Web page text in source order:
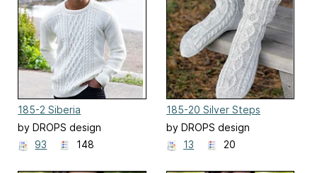
185-2 Siberia
by DROPS design
93
148
185-20 Silver Steps
by DROPS design
13
20